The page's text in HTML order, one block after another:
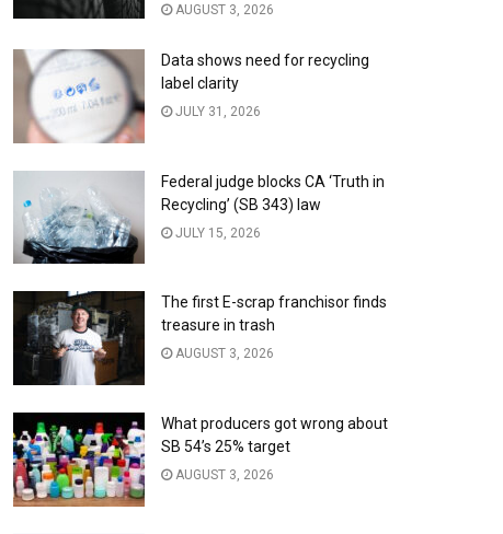
AUGUST 3, 2026
Data shows need for recycling
label clarity
JULY 31, 2026
Federal judge blocks CA ‘Truth in
Recycling’ (SB 343) law
JULY 15, 2026
The first E-scrap franchisor finds
treasure in trash
AUGUST 3, 2026
What producers got wrong about
SB 54’s 25% target
AUGUST 3, 2026